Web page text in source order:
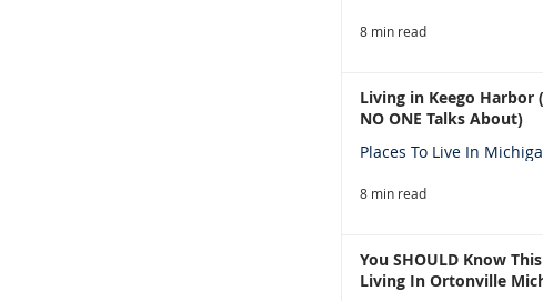
8 min read
Living in Keego Harbor
NO ONE Talks About)
Places To Live In
8 min read
You SHOULD Know
Living In Ortonville